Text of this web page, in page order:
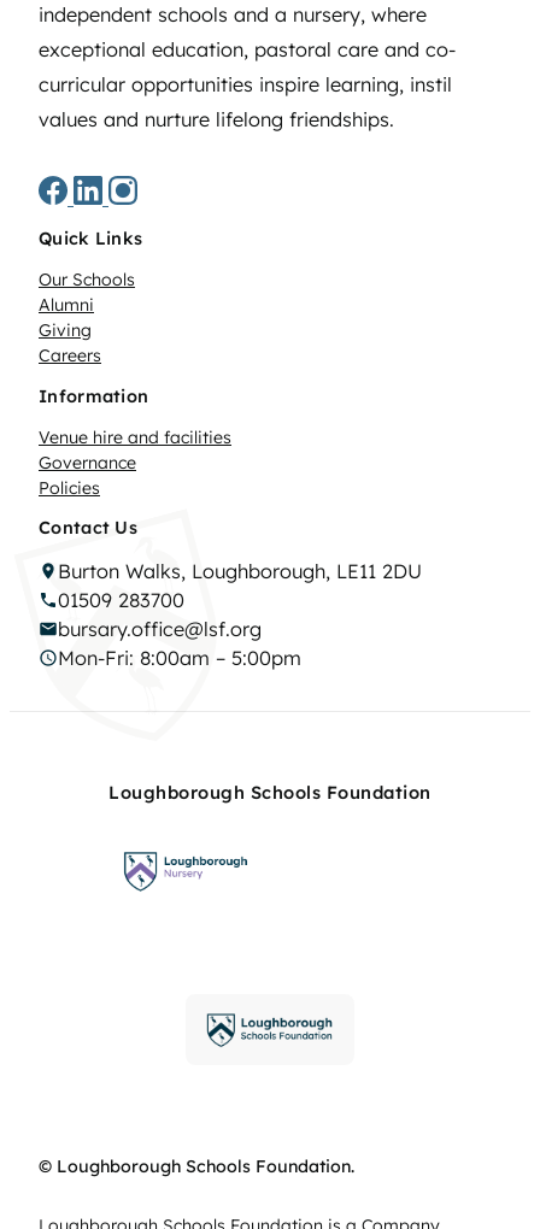
independent schools and a nursery, where
exceptional education, pastoral care and co-
curricular opportunities inspire learning, instil
values and nurture lifelong friendships.
Quick Links
Our Schools
Alumni
Giving
Careers
Information
Venue hire and facilities
Governance
Policies
Contact Us
Burton Walks, Loughborough, LE11 2DU
01509 283700
bursary.office@lsf.org
Mon-Fri: 8:00am – 5:00pm
Loughborough Schools Foundation
© Loughborough Schools Foundation.